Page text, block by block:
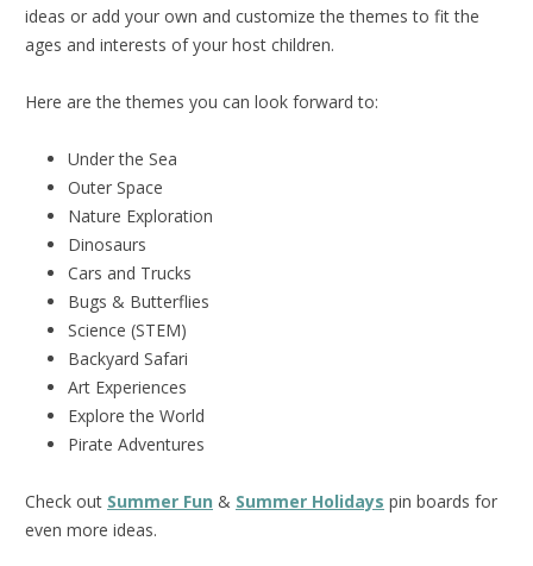
ideas or add your own and customize the themes to fit the
ages and interests of your host children.
Here are the themes you can look forward to:
Under the Sea
Outer Space
Nature Exploration
Dinosaurs
Cars and Trucks
Bugs & Butterflies
Science (STEM)
Backyard Safari
Art Experiences
Explore the World
Pirate Adventures
Check out Summer Fun & Summer Holidays pin boards for
even more ideas.